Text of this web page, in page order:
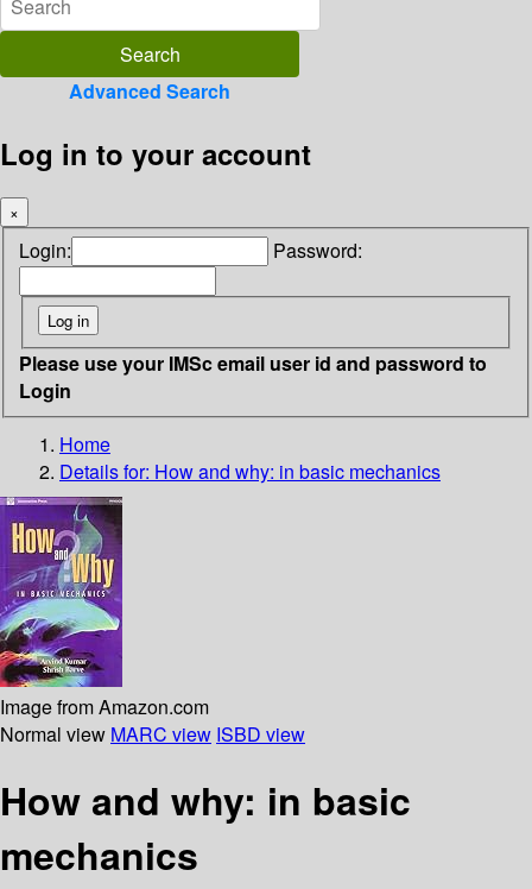
Advanced Search
Log in to your account
×
Login: Password:
Please use your IMSc email user id and password to
Login
Home
Details for: How and why: in basic mechanics
Image from Amazon.com
Normal view MARC view ISBD view
How and why: in basic
mechanics